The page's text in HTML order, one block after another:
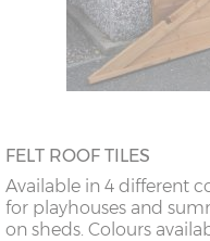
FELT ROOF TILES
Available in 4 different
for playhouses and
on sheds. Colours